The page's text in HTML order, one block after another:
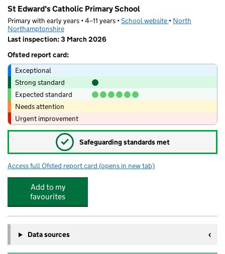
St Edward's Catholic Primary School
Primary with early years • 4–11 years •School website (opens in new tab)
• North
Northamptonshire
Last inspection: 3 March 2026
Ofsted report card:
Exceptional
Strong standard
Expected standard
Needs attention
Urgent improvement
✓ Safeguarding standards met
Access full Ofsted report card for St Edward's Catholic Primary School
(opens in new tab)
Add to my
favourites
Data sources